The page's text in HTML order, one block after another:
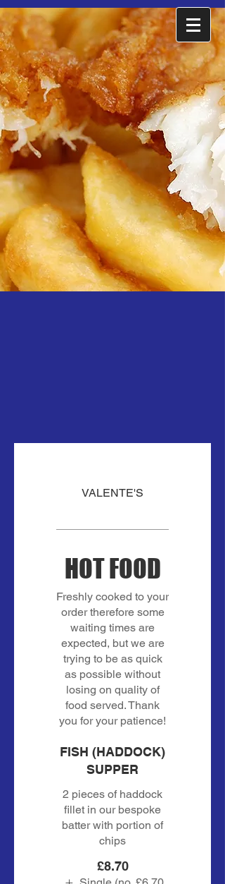
VALENTE'S
HOT FOOD
Freshly cooked to your
order therefore some
waiting times are
expected, but we are
trying to be as quick
as possible without
losing on quality of
food served. Thank
you for your patience!
FISH (HADDOCK)
SUPPER
2 pieces of haddock
fillet in our bespoke
batter with portion of
chips
£8.70